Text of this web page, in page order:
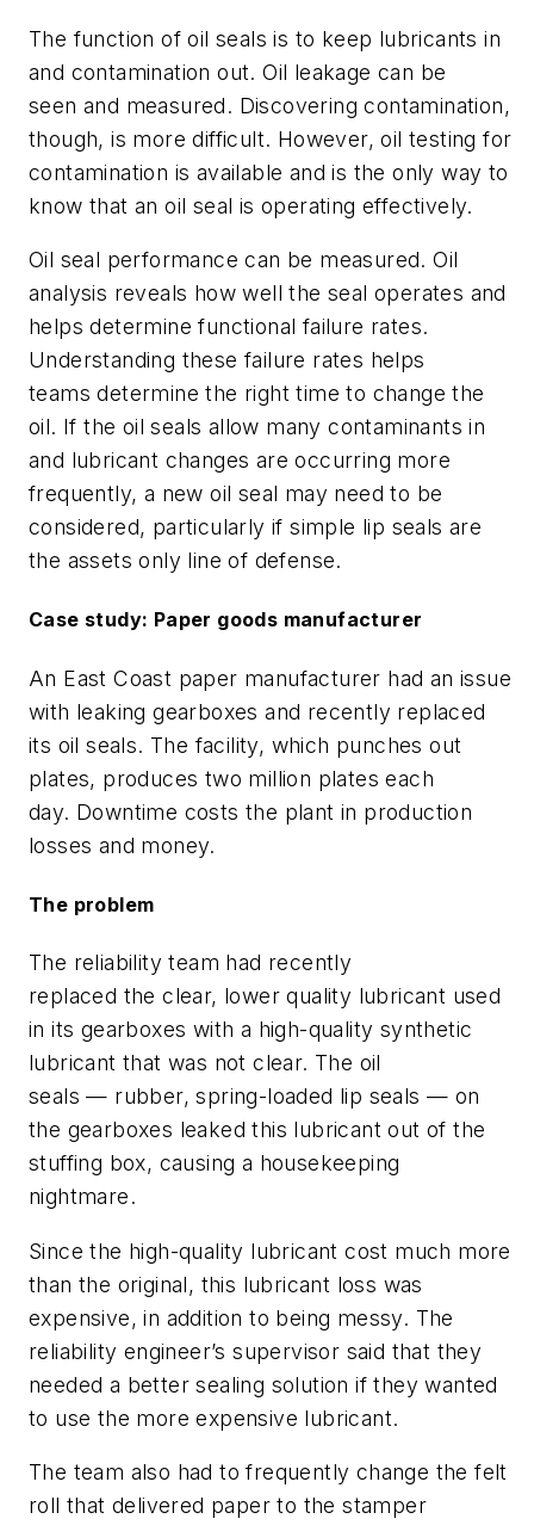
The function of oil seals is to keep lubricants in
and contamination out. Oil leakage can be
seen and measured. Discovering contamination,
though, is more difficult. However, oil testing for
contamination is available and is the only way to
know that an oil seal is operating effectively.
Oil seal performance can be measured. Oil
analysis reveals howwell the seal operates and
helps determine functional failure rates.
Understanding these failure rates helps
teams determine the right time to change the
oil. If the oil seals allow many contaminants in
and lubricant changes are occurring more
frequently, a new oil seal may need to be
considered, particularly if simple lip seals are
the assets only line of defense.
Case study: Paper goods manufacturer
An East Coast paper manufacturer had an issue
with leaking gearboxes and recently replaced
its oil seals. The facility, which punches out
plates, produces two million plates each
day. Downtime costs the plant in production
losses and money.
The problem
The reliability team had recently
replaced the clear, lower quality lubricant used
in its gearboxes with a high-quality synthetic
lubricant that was not clear. The oil
seals — rubber, spring-loaded lip seals — on
the gearboxes leaked this lubricant out of the
stuffing box, causing a housekeeping
nightmare.
Since the high-quality lubricant cost much more
than the original, this lubricant loss was
expensive, in addition to being messy. The
reliability engineer’s supervisor said that they
needed a better sealing solutionif they wanted
to use the more expensive lubricant.
The team also had tofrequently change the felt
roll that delivered paper to the stamper